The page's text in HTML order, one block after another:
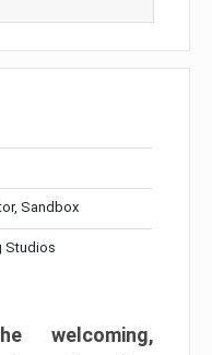
Sandbox
Studios
welcoming,